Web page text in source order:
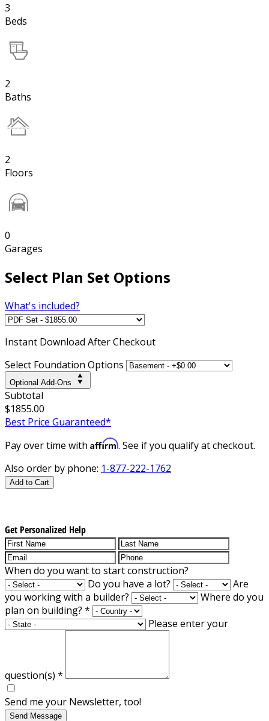
3
Beds
2
Baths
2
Floors
0
Garages
Select Plan Set Options
What's included?
Instant Download After Checkout
Select Foundation Options
Optional Add-Ons
Subtotal
$1855.00
Best Price Guaranteed*
Pay over time with Affirm. See if you qualify at checkout.
Also order by phone: 1-877-222-1762
Add to Cart
Get Personalized Help
When do you want to start construction?
Do you have a lot?
Are
you working with a builder?
Where do you
plan on building? *
Please enter your
question(s) *
Send me your Newsletter, too!
Send Message